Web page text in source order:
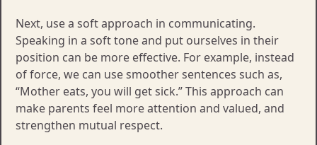
Next, use a soft approach in communicating.
Speaking in a soft tone and put ourselves in their
position can be more effective. For example, instead
of force, we can use smoother sentences such as,
“Mother eats, you will get sick.” This approach can
make parents feel more attention and valued, and
strengthen mutual respect.